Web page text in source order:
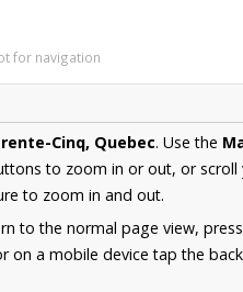
for navigation
Cinq, Quebec. Use the
to zoom in or out, or scroll
to zoom in and out.
to the normal page view,
on a mobile device tap the